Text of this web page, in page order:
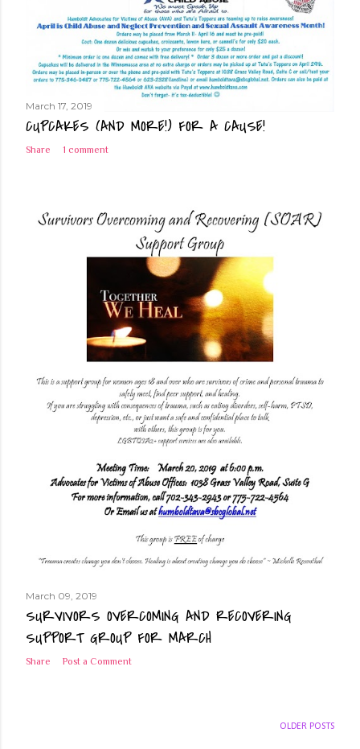
March 17, 2019
CUPCAKES (AND MORE!) FOR A CAUSE!
Share 1 comment
March 09, 2019
SURVIVORS OVERCOMING AND RECOVERING
SUPPORT GROUP FOR MARCH
Share Post a Comment
OLDER POSTS